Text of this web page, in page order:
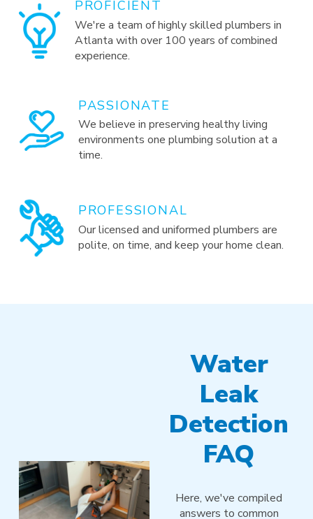
PROFICIENT
We're a team of highly skilled plumbers in
Atlanta with over 100 years of combined
experience.
PASSIONATE
We believe in preserving healthy living
environments one plumbing solution at a
time.
PROFESSIONAL
Our licensed and uniformed plumbers are
polite, on time, and keep your home clean.
Water
Leak
Detection
FAQ
Here, we've compiled
answers to common